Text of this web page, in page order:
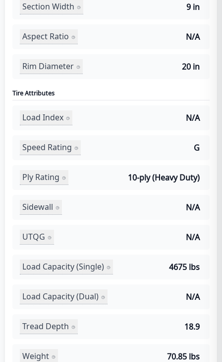
Section Width 9 in
Aspect Ratio N/A
Rim Diameter 20 in
Tire Attributes
Load Index N/A
Speed Rating G
Ply Rating 10-ply (Heavy Duty)
Sidewall N/A
UTQG N/A
Load Capacity (Single) 4675 lbs
Load Capacity (Dual) N/A
Tread Depth 18.9
Weight 70.85 lbs